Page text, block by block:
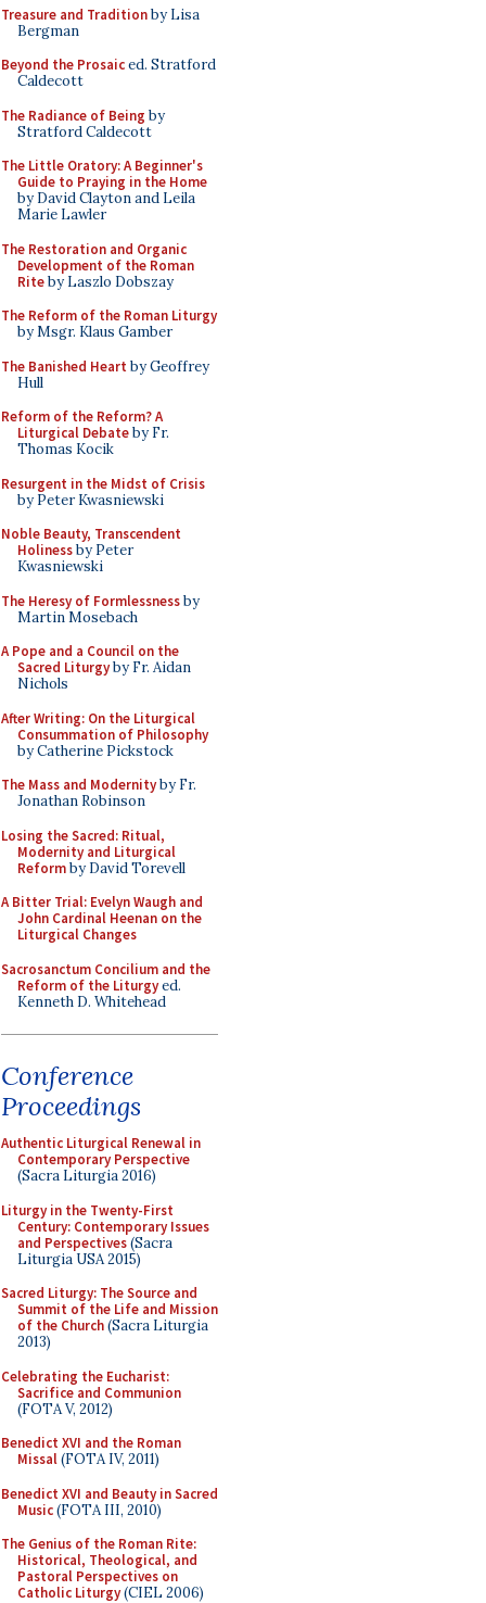
Treasure and Traditionby Lisa
Bergman
Beyond the Prosaiced. Stratford
Caldecott
The Radiance of Being by
Stratford Caldecott
The Little Oratory: A Beginner's
Guide to Praying in the Home
by David Clayton and Leila
Marie Lawler
The Restoration and Organic
Development of the Roman
Riteby Laszlo Dobszay
The Reform of the Roman Liturgy
by Msgr. Klaus Gamber
The Banished Heart by Geoffrey
Hull
Reform of the Reform? A
Liturgical Debateby Fr.
Thomas Kocik
Resurgent in the Midst of Crisis
by Peter Kwasniewski
Noble Beauty, Transcendent
Holinessby Peter
Kwasniewski
The Heresy of Formlessnessby
Martin Mosebach
A Pope and a Council on the
Sacred Liturgyby Fr. Aidan
Nichols
After Writing: On the Liturgical
Consummation of Philosophy
by Catherine Pickstock
The Mass and Modernityby Fr.
Jonathan Robinson
Losing the Sacred: Ritual,
Modernity and Liturgical
Reformby David Torevell
A Bitter Trial: Evelyn Waugh and
John Cardinal Heenan on the
Liturgical Changes
Sacrosanctum Concilium and the
Reform of the Liturgyed.
Kenneth D. Whitehead
Conference
Proceedings
Authentic Liturgical Renewal in
Contemporary Perspective
(Sacra Liturgia 2016)
Liturgy in the Twenty-First
Century: Contemporary Issues
and Perspectives(Sacra
Liturgia USA 2015)
Sacred Liturgy: The Source and
Summit of the Life and Mission
of the Church(Sacra Liturgia
2013)
Celebrating the Eucharist:
Sacrifice and Communion
(FOTA V, 2012)
Benedict XVI and the Roman
Missal(FOTA IV, 2011)
Benedict XVI and Beauty in Sacred
Music(FOTA III, 2010)
The Genius of the Roman Rite:
Historical, Theological, and
Pastoral Perspectives on
Catholic Liturgy(CIEL 2006)